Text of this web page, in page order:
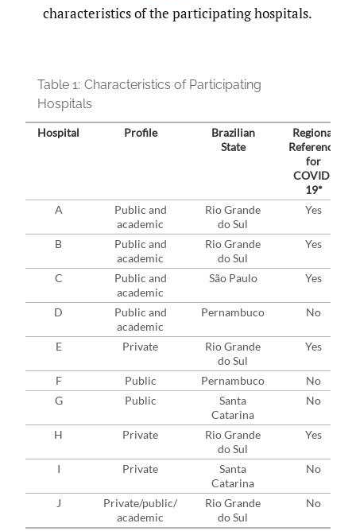
characteristics of the participating hospitals.
Table 1: Characteristics of Participating
Hospitals
Hospital Profile
Brazilian
State
Regional
Reference
for
COVID-
19*
A
Public and
academic
Rio Grande
do Sul
Yes
B
Public and
academic
Rio Grande
do Sul
Yes
C
Public and
academic
São Paulo Yes
D
Public and
academic
Pernambuco No
E Private
Rio Grande
do Sul
Yes
F Public Pernambuco
No
G
Public
Santa
Catarina
No
H Private
Rio Grande
do Sul
Yes
I Private
Santa
Catarina
No
J
Private/public/
academic
Rio Grande
do Sul
No